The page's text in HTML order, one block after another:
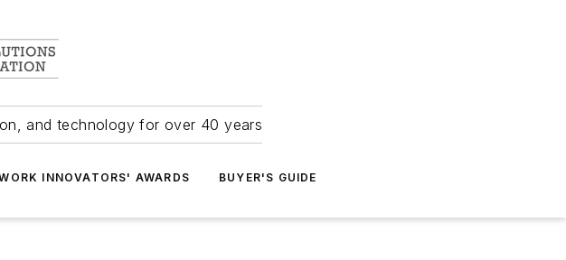
and technology for over 40 years
INNOVATORS' AWARDS BUYER'S GUIDE